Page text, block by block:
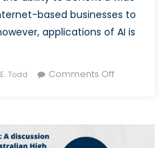
based businesses to
applications of AI is
Todd Comments Offon